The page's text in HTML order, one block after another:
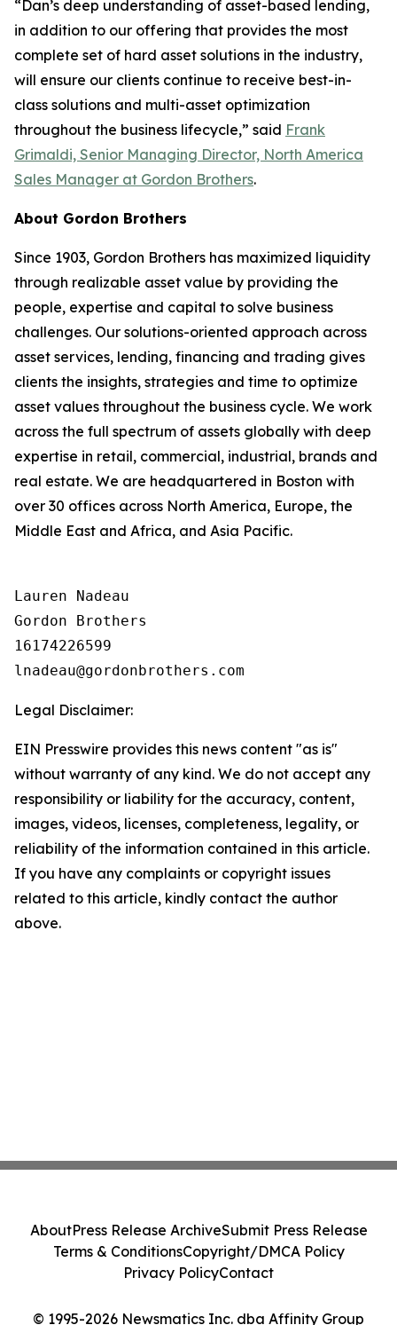
“Dan’s deep understanding of asset-based lending,
in addition to our offering that provides the most
complete set of hard asset solutions in the industry,
will ensure our clients continue to receive best-in-
class solutions and multi-asset optimization
throughout the business lifecycle,” said Frank
Grimaldi, Senior Managing Director, North America
Sales Manager at Gordon Brothers.
About Gordon Brothers
Since 1903, Gordon Brothers has maximized liquidity
through realizable asset value by providing the
people, expertise and capital to solve business
challenges. Our solutions-oriented approach across
asset services, lending, financing and trading gives
clients the insights, strategies and time to optimize
asset values throughout the business cycle. We work
across the full spectrum of assets globally with deep
expertise in retail, commercial, industrial, brands and
real estate. We are headquartered in Boston with
over 30 offices across North America, Europe, the
Middle East and Africa, and Asia Pacific.
Lauren Nadeau
Gordon Brothers
16174226599
Legal Disclaimer:
EIN Presswire provides this news content "as is"
without warranty of any kind. We do not accept any
responsibility or liability for the accuracy, content,
images, videos, licenses, completeness, legality, or
reliability of the information contained in this article.
If you have any complaints or copyright issues
related to this article, kindly contact the author
above.
© 1995-2026 Newsmatics Inc. dba Affinity Group
AboutPress Release ArchiveSubmit Press Release
Terms & ConditionsCopyright/DMCA Policy
Privacy PolicyContact